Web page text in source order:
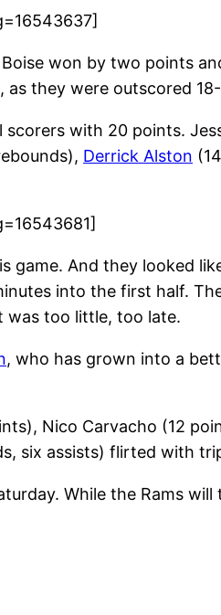
won by two points
they were outscored
scorers with 20 points.
Derrick Alston
game. And they looked
into the first half.
was too little, too late.
, who has grown into a
Nico Carvacho (12
six assists) flirted with
While the Rams